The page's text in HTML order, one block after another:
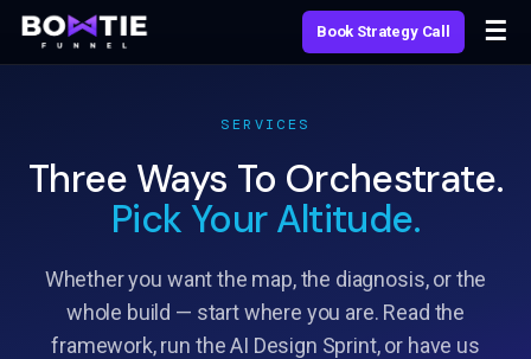
Skip
content
Book Strategy Call ☰
SERVICES
Three Ways To Orchestrate.
Pick Your Altitude.
Whether you want the map, the diagnosis, or the
whole build — start where you are. Read the
framework, run the AI Design Sprint, or have us